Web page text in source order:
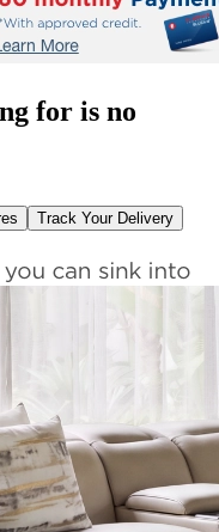
for is no
Track Your Delivery